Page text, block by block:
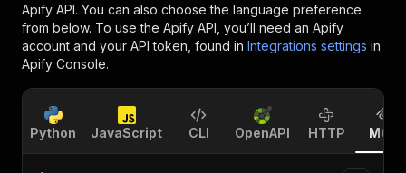
Apify API. You can also choose the language preference
from below. To use the Apify API, you’ll need an Apify
account and your API token, found in Integrations settings in
Apify Console.
Python JavaScript CLI OpenAPI HTTP MCP